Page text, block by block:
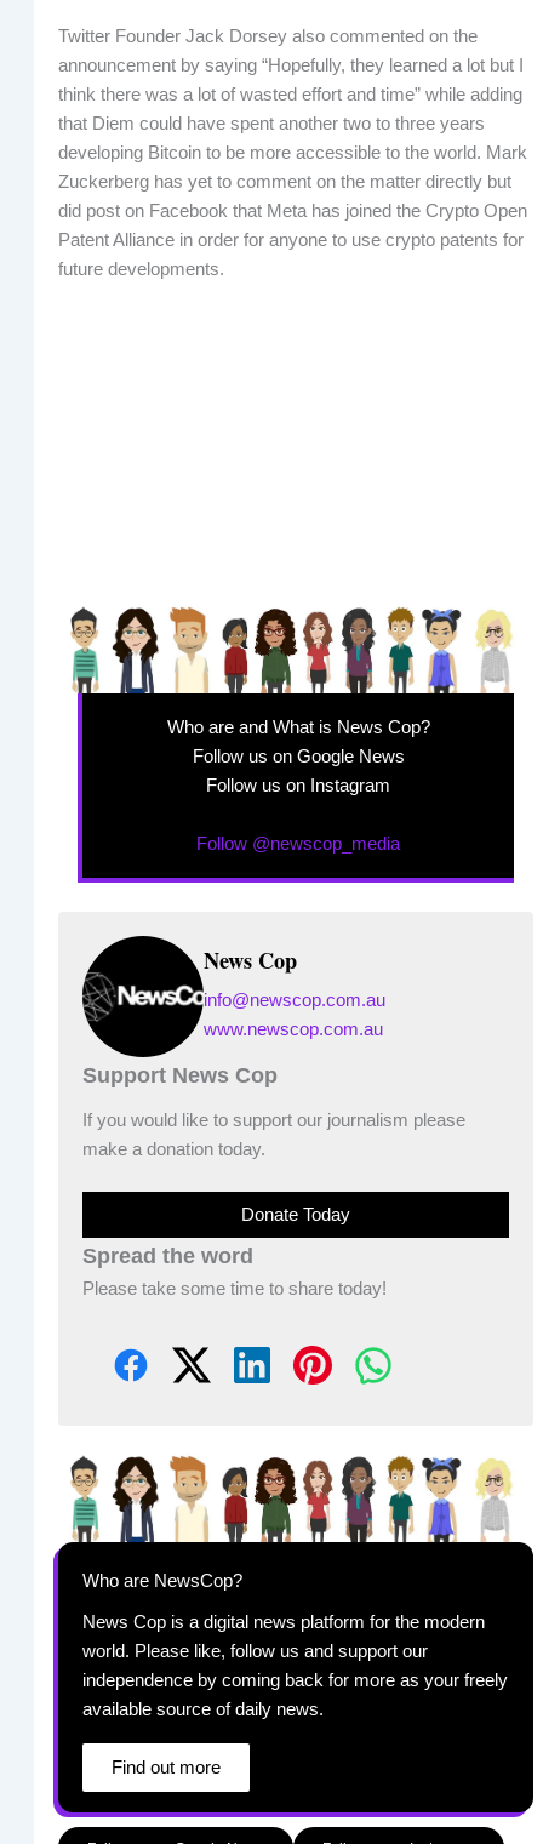
Twitter Founder Jack Dorsey also commented on the
announcement by saying “Hopefully, they learned a lot but I
think there was a lot of wasted effort and time” while adding
that Diem could have spent another two to three years
developing Bitcoin to be more accessible to the world. Mark
Zuckerberg has yet to comment on the matter directly but
did post on Facebook that Meta has joined the Crypto Open
Patent Alliance in order for anyone to use crypto patents for
future developments.
Who are and What is News Cop?
Follow us on Google News
Follow us on Instagram
Follow @newscop_media
News Cop
info@newscop.com.au
www.newscop.com.au
Support News Cop
If you would like to support our journalism please
make a donation today.
Donate Today
Spread the word
Please take some time to share today!
Who are NewsCop?
News Cop is a digital news platform for the modern
world. Please like, follow us and support our
independence by coming back for more as your freely
available source of daily news.
Find out more